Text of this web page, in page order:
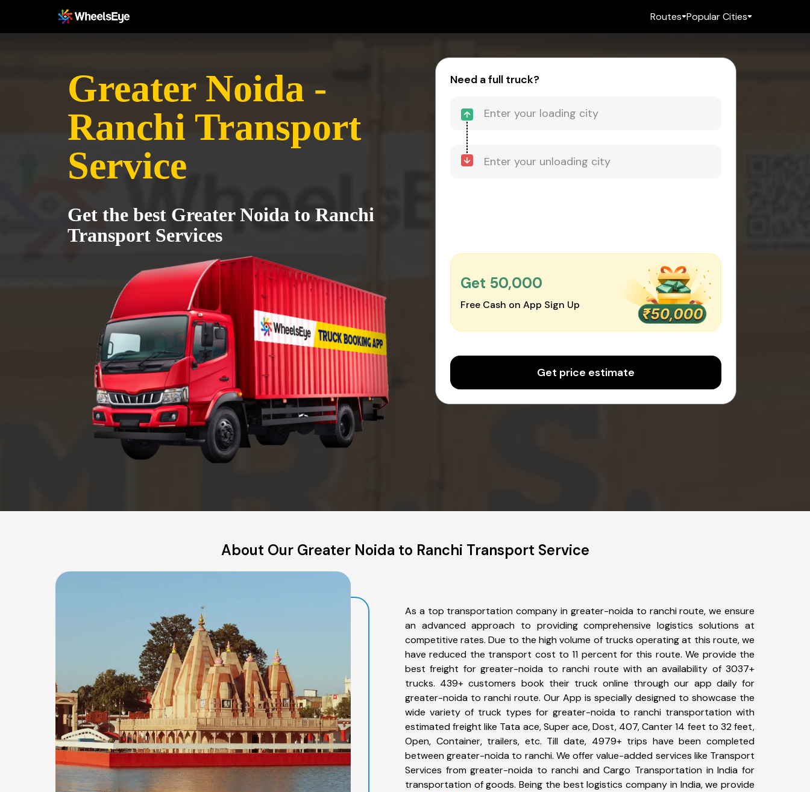
Routes Popular Cities
Greater Noida -
Ranchi Transport
Service
Get the best Greater Noida to Ranchi
Transport Services
Need a full truck?
Get ₹50,000
Free Cash on App Sign Up
Get price estimate
About Our Greater Noida to Ranchi Transport Service
As a top transportation company in greater-noida to ranchi route, we ensure
an advanced approach to providing comprehensive logistics solutions at
competitive rates. Due to the high volume of trucks operating at this route, we
have reduced the transport cost to 11 percent for this route. We provide the
best freight for greater-noida to ranchi route with an availability of 3037+
trucks. 439+ customers book their truck online through our app daily for
greater-noida to ranchi route. Our App is specially designed to showcase the
wide variety of truck types for greater-noida to ranchi transportation with
estimated freight like Tata ace, Super ace, Dost, 407, Canter 14 feet to 32 feet,
Open, Container, trailers, etc. Till date, 4979+ trips have been completed
between greater-noida to ranchi. We offer value-added services like Transport
Services from greater-noida to ranchi and Cargo Transportation in India for
transportation of goods. Being the best logistics company in India, we provide